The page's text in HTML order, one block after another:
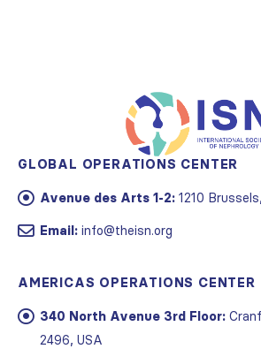
GLOBAL OPERATIONS CENTER
Avenue des Arts 1-2: 1210
Email: info@theisn.org
AMERICAS OPERATIONS CENTER
340 North Avenue 3rd Floor:
2496, USA